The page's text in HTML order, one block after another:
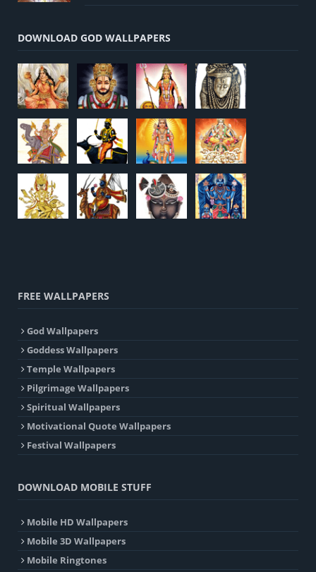
DOWNLOAD GOD WALLPAPERS
FREE WALLPAPERS
God Wallpapers
Goddess Wallpapers
Temple Wallpapers
Pilgrimage Wallpapers
Spiritual Wallpapers
Motivational Quote Wallpapers
Festival Wallpapers
DOWNLOAD MOBILE STUFF
Mobile HD Wallpapers
Mobile 3D Wallpapers
Mobile Ringtones